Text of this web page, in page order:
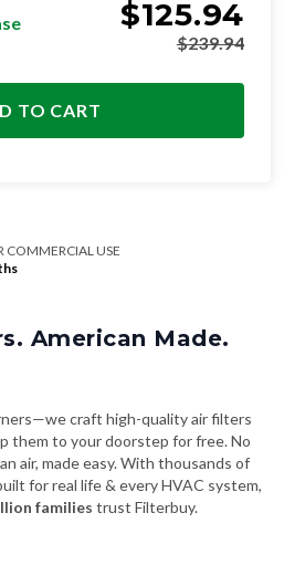
$125.94
$239.94
TO CART
COMMERCIAL USE
American Made.
craft high-quality air filters
them to your doorstep for free. No
air, made easy. With thousands of
for real life & every HVAC system,
families trust Filterbuy.